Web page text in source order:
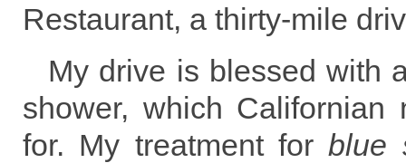
Restaurant, a thirty-mile
My drive is blessed with
shower, which Californian
for. My treatment forblue